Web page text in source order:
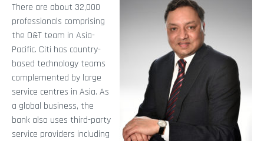
There are about 32,000
professionals comprising
the O&T team in Asia-
Pacific. Citi has country-
based technology teams
complemented by large
service centres in Asia. As
a global business, the
bank also uses third-party
service providers including